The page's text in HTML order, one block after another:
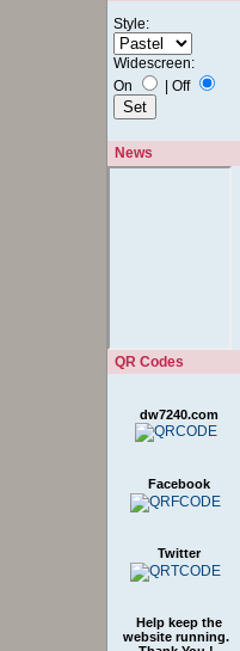
Style:
Widescreen:
On
Off
News
QR Codes
dw7240.com
Facebook
Twitter
Help keep the
website running.